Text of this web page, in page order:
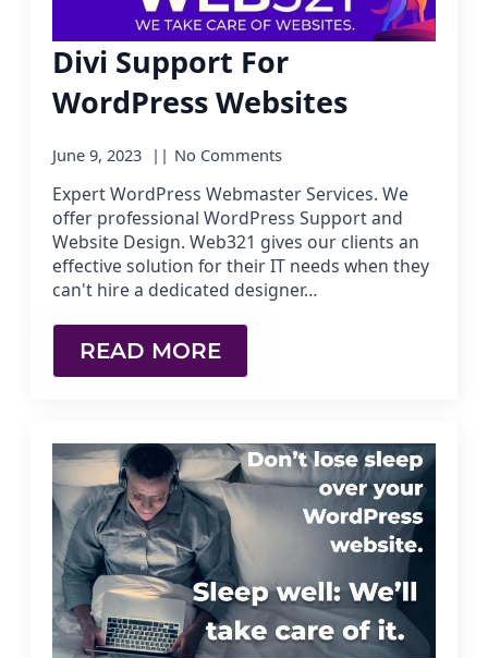
Divi Support For
WordPress Websites
June 9, 2023 No Comments
Expert WordPress Webmaster Services. We
offer professional WordPress Support and
Website Design. Web321 gives our clients an
effective solution for their IT needs when they
can't hire a dedicated designer…
READ MORE